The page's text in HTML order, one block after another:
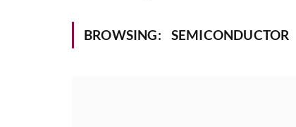
BROWSING: SEMICONDUCTOR